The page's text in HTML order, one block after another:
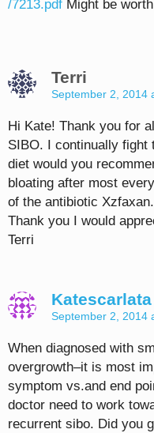
/7213.pdf Might be
Terri
September 2, 2014
Hi Kate! Thank you for
SIBO. I continually fight
diet would you
bloating after most
of the antibiotic
Thank you I would
Terri
Katescarlata
September 2, 2014
When diagnosed with
overgrowth–it is most
symptom vs.and end
doctor need to work
recurrent sibo. Did you